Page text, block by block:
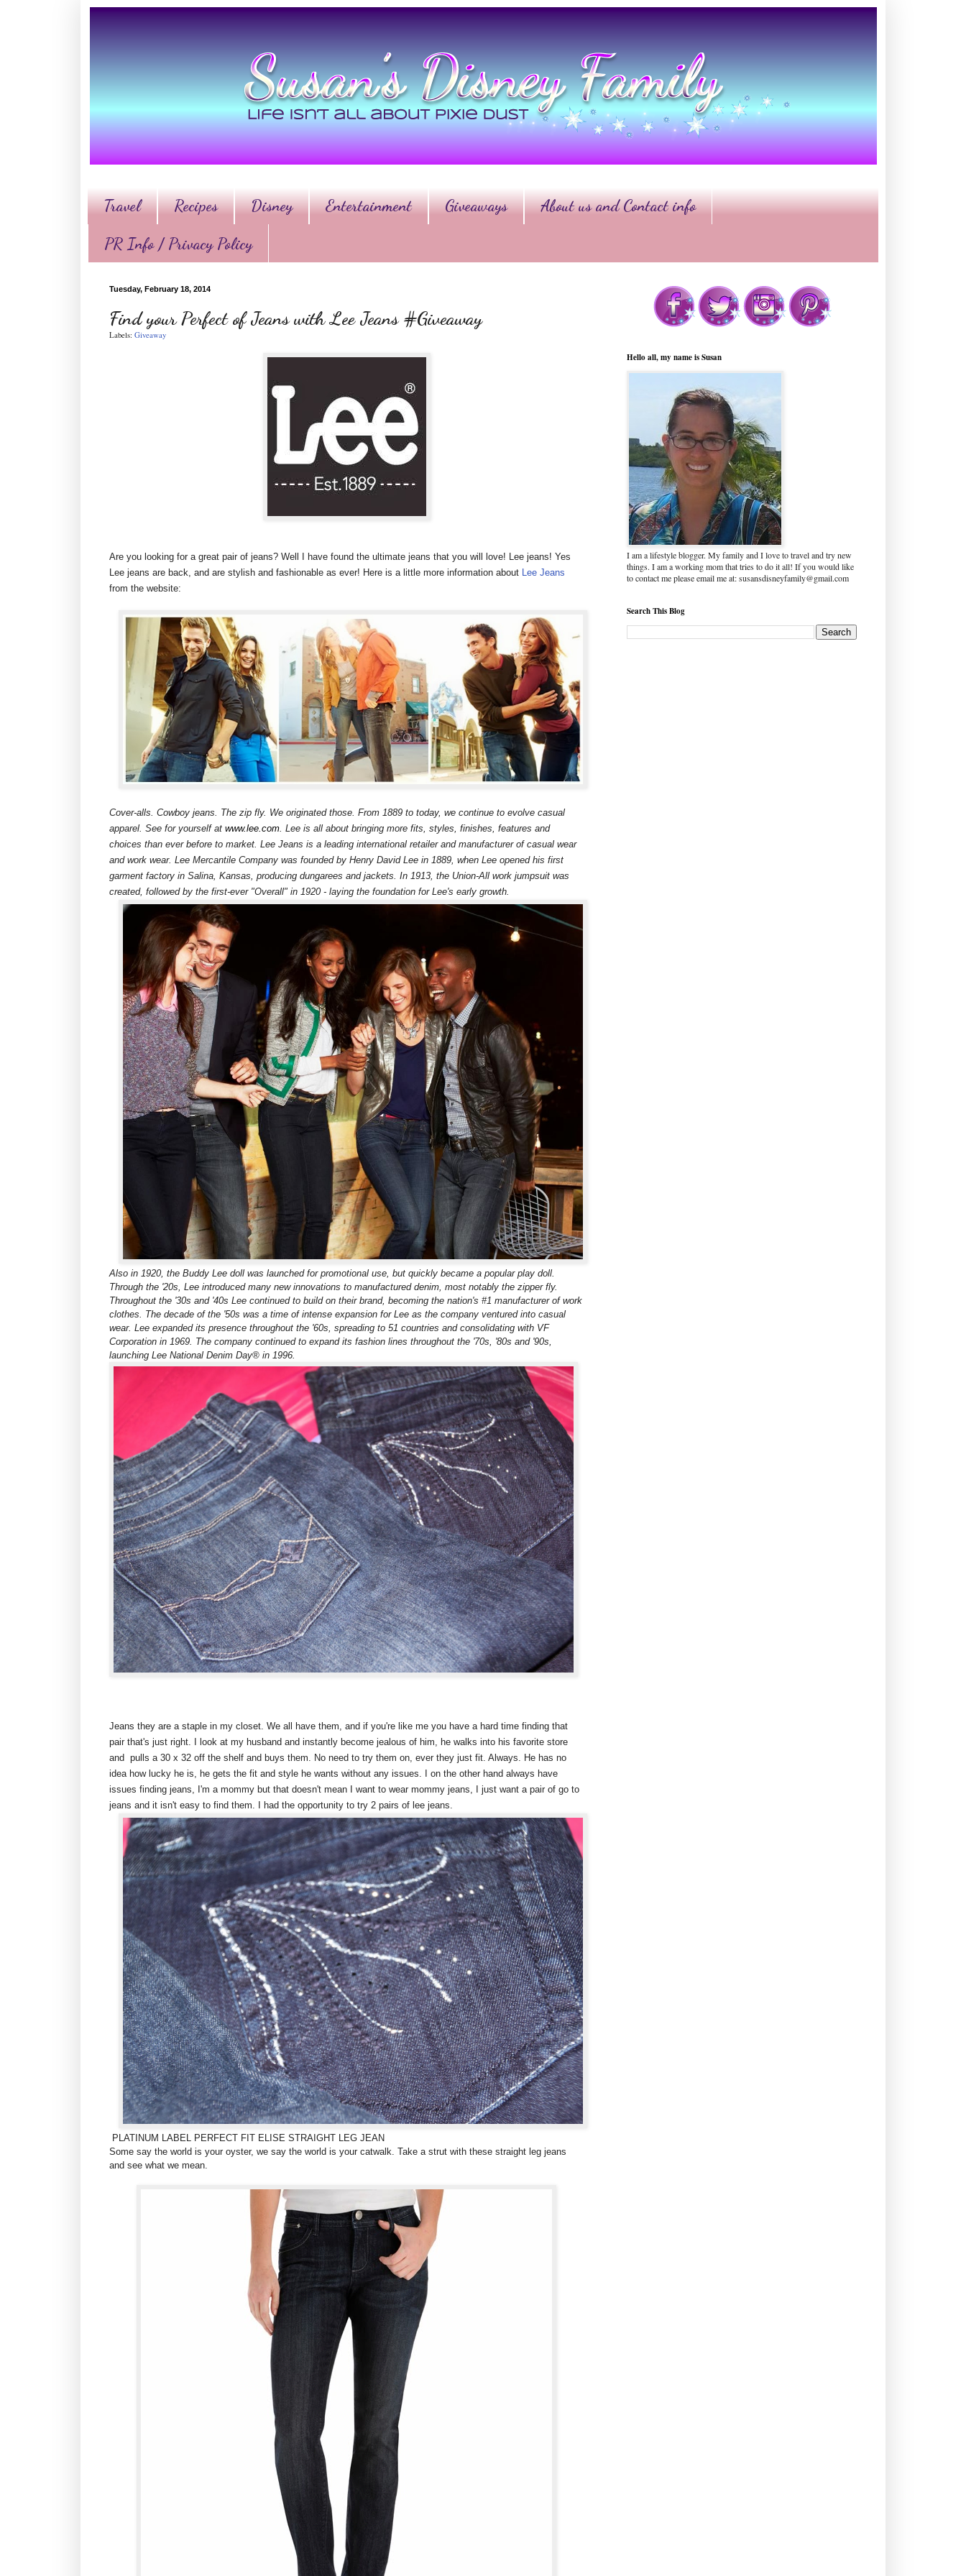
Travel Recipes Disney Entertainment Giveaways About us and Contact info
PR Info / Privacy Policy
Tuesday, February 18, 2014
Find your Perfect of Jeans with Lee Jeans #Giveaway
Labels: Giveaway
Are you looking for a great pair of jeans? Well I have found the ultimate jeans that you will love! Lee jeans! Yes
Lee jeans are back, and are stylish and fashionable as ever! Here is a little more information about Lee Jeans
from the website:
Cover-alls. Cowboy jeans. The zip fly. We originated those. From 1889 to today, we continue to evolve casual
apparel. See for yourself at www.lee.com. Lee is all about bringing more fits, styles, finishes, features and
choices than ever before to market. Lee Jeans is a leading international retailer and manufacturer of casual wear
and work wear. Lee Mercantile Company was founded by Henry David Lee in 1889, when Lee opened his first
garment factory in Salina, Kansas, producing dungarees and jackets. In 1913, the Union-All work jumpsuit was
created, followed by the first-ever "Overall" in 1920 - laying the foundation for Lee's early growth.
Also in 1920, the Buddy Lee doll was launched for promotional use, but quickly became a popular play doll.
Through the '20s, Lee introduced many new innovations to manufactured denim, most notably the zipper fly.
Throughout the '30s and '40s Lee continued to build on their brand, becoming the nation's #1 manufacturer of work
clothes. The decade of the '50s was a time of intense expansion for Lee as the company ventured into casual
wear. Lee expanded its presence throughout the '60s, spreading to 51 countries and consolidating with VF
Corporation in 1969. The company continued to expand its fashion lines throughout the '70s, '80s and '90s,
launching Lee National Denim Day® in 1996.
Jeans they are a staple in my closet. We all have them, and if you're like me you have a hard time finding that
pair that's just right. I look at my husband and instantly become jealous of him, he walks into his favorite store
and pulls a 30 x 32 off the shelf and buys them. No need to try them on, ever they just fit. Always. He has no
idea how lucky he is, he gets the fit and style he wants without any issues. I on the other hand always have
issues finding jeans, I'm a mommy but that doesn't mean I want to wear mommy jeans, I just want a pair of go to
jeans and it isn't easy to find them. I had the opportunity to try 2 pairs of lee jeans.
PLATINUM LABEL PERFECT FIT ELISE STRAIGHT LEG JEAN
Some say the world is your oyster, we say the world is your catwalk. Take a strut with these straight leg jeans
and see what we mean.
Hello all, my name is Susan
I am a lifestyle blogger. My family and I love to travel and try new
things. I am a working mom that tries to do it all! If you would like
to contact me please email me at: susansdisneyfamily@gmail.com
Search This Blog